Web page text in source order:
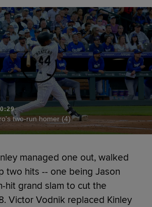
0:29
two-run homer (4)
managed one out, walked
two hits -- one being Jason
hit grand slam to cut the
Victor Vodnik replaced Kinley